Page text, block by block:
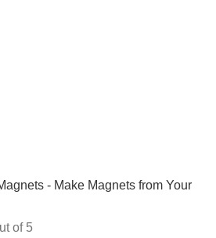
- Make Magnets from Your
of 5